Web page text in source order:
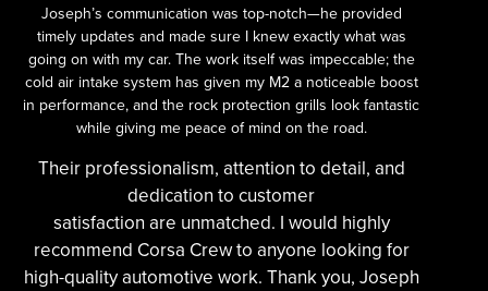
Joseph’s communication was top-notch—he provided
timely updates and made sure I knew exactly what was
going on with my car. The work itself was impeccable; the
cold air intake system has given my M2 a noticeable boost
in performance, and the rock protection grills look fantastic
while giving me peace of mind on the road.
Their professionalism, attention to detail, and
dedication to customer
satisfaction are unmatched. I would highly
recommend Corsa Crew to anyone looking for
high-quality automotive work. Thank you, Joseph